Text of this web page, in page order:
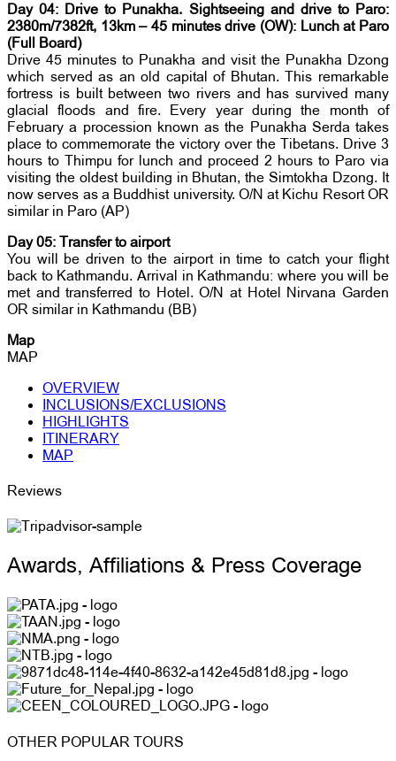
Day 04: Drive to Punakha. Sightseeing and drive to Paro:
2380m/7382ft, 13km – 45 minutes drive (OW): Lunch at Paro
(Full Board)
Drive 45 minutes to Punakha and visit the Punakha Dzong
which served as an old capital of Bhutan. This remarkable
fortress is built between two rivers and has survived many
glacial floods and fire. Every year during the month of
February a procession known as the Punakha Serda takes
place to commemorate the victory over the Tibetans. Drive 3
hours to Thimpu for lunch and proceed 2 hours to Paro via
visiting the oldest building in Bhutan, the Simtokha Dzong. It
now serves as a Buddhist university. O/N at Kichu Resort OR
similar in Paro (AP)
Day 05: Transfer to airport
You will be driven to the airport in time to catch your flight
back to Kathmandu. Arrival in Kathmandu: where you will be
met and transferred to Hotel. O/N at Hotel Nirvana Garden
OR similar in Kathmandu (BB)
Map
MAP
OVERVIEW
INCLUSIONS/EXCLUSIONS
HIGHLIGHTS
ITINERARY
MAP
Reviews
Awards, Affiliations & Press Coverage
OTHER POPULAR TOURS